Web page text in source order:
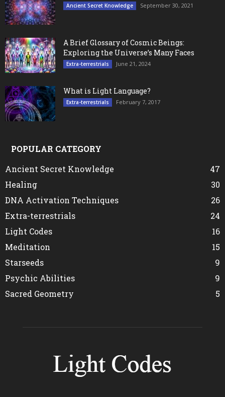
Ancient Secret Knowledge September 30, 2021
A Brief Glossary of Cosmic Beings:
Exploring the Universe’s Many Faces
Extra-terrestrials June 21, 2024
What is Light Language?
Extra-terrestrials February 7, 2017
POPULAR CATEGORY
Ancient Secret Knowledge
47
Healing
30
DNA Activation Techniques
26
Extra-terrestrials
24
Light Codes
16
Meditation
15
Starseeds
9
Psychic Abilities
9
Sacred Geometry
5